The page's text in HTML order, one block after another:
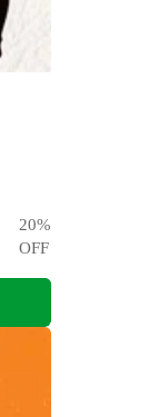
20%
OFF